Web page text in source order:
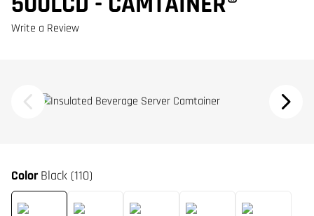
Write a Review
ColorBlack (110)